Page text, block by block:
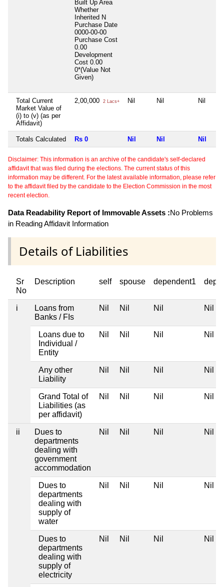
Built Up Area
Whether
Inherited N
Purchase Date
0000-00-00
Purchase Cost
0.00
Development
Cost 0.00
0*(Value Not
Given)
Total Current
Market Value of
(i) to (v) (as per
Affidavit)
2,00,000 2 Lacs+ Nil Nil Nil
Totals Calculated Rs 0 Nil Nil Nil
Disclaimer: This information is an archive of the candidate's self-declared
affidavit that was filed during the elections. The current status of this
information may be different. For the latest available information, please refer
to the affidavit filed by the candidate to the Election Commission in the most
recent election.
Data Readability Report of Immovable Assets :No Problems
in Reading Affidavit Information
Details of Liabilities
Sr
No
Description self spouse dependent1
i
Loans from
Banks / FIs
Nil Nil Nil Nil
Loans due to
Individual /
Entity
Nil Nil Nil Nil
Any other
Liability
Nil Nil Nil Nil
Grand Total of
Liabilities (as
per affidavit)
Nil Nil Nil Nil
ii
Dues to
departments
dealing with
government
accommodation
Nil Nil Nil Nil
Dues to
departments
dealing with
supply of
water
Nil Nil Nil Nil
Dues to
departments
dealing with
supply of
electricity
Nil Nil Nil Nil